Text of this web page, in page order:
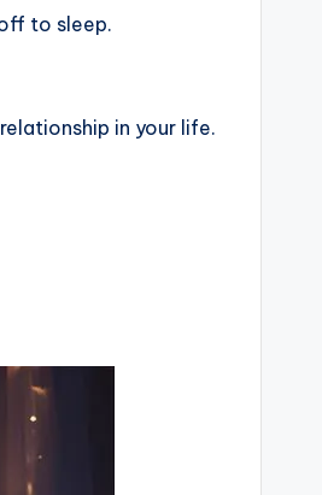
to sleep.
in your life.